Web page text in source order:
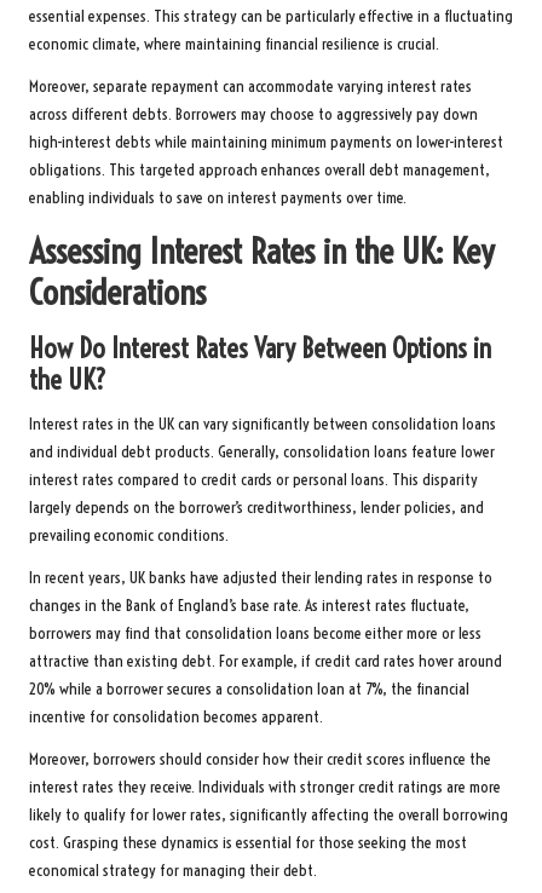
essential expenses. This strategy can be particularly effective in a fluctuating
economic climate, where maintaining financial resilience is crucial.
Moreover, separate repayment can accommodate varying interest rates
across different debts. Borrowers may choose to aggressively pay down
high-interest debts while maintaining minimum payments on lower-interest
obligations. This targeted approach enhances overall debt management,
enabling individuals to save on interest payments over time.
Assessing Interest Rates in the UK: Key
Considerations
How Do Interest Rates Vary Between Options in
the UK?
Interest rates in the UK can vary significantly between consolidation loans
and individual debt products. Generally, consolidation loans feature lower
interest rates compared to credit cards or personal loans. This disparity
largely depends on the borrower’s creditworthiness, lender policies, and
prevailing economic conditions.
In recent years, UK banks have adjusted their lending rates in response to
changes in the Bank of England’s base rate. As interest rates fluctuate,
borrowers may find that consolidation loans become either more or less
attractive than existing debt. For example, if credit card rates hover around
20% while a borrower secures a consolidation loan at 7%, the financial
incentive for consolidation becomes apparent.
Moreover, borrowers should consider how their credit scores influence the
interest rates they receive. Individuals with stronger credit ratings are more
likely to qualify for lower rates, significantly affecting the overall borrowing
cost. Grasping these dynamics is essential for those seeking the most
economical strategy for managing their debt.